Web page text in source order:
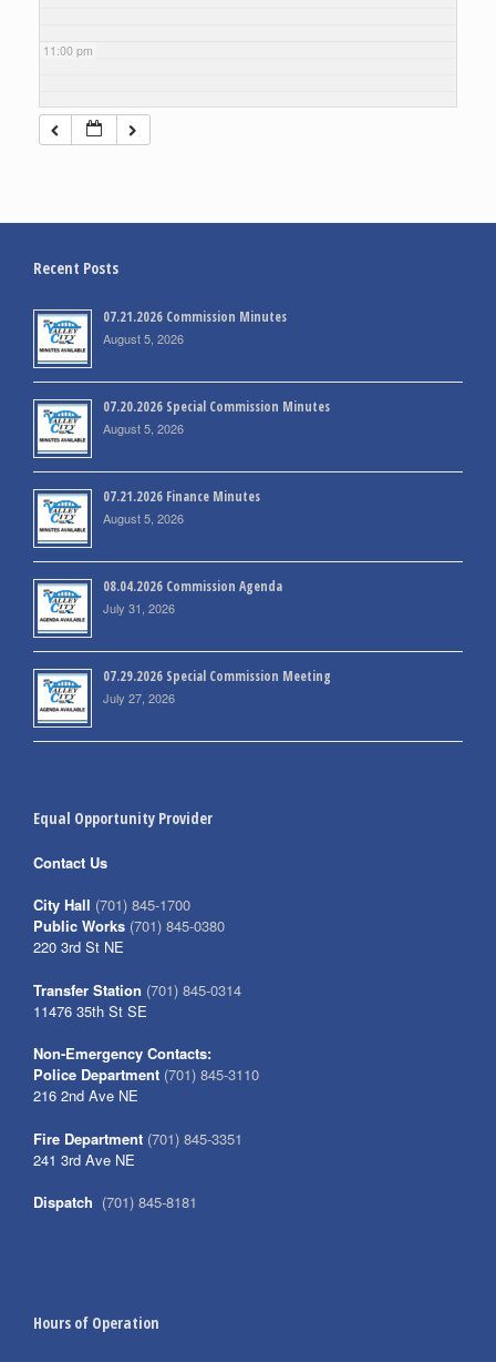
11:00 pm
Recent Posts
07.21.2026 Commission Minutes
August 5, 2026
07.20.2026 Special Commission Minutes
August 5, 2026
07.21.2026 Finance Minutes
August 5, 2026
08.04.2026 Commission Agenda
July 31, 2026
07.29.2026 Special Commission Meeting
July 27, 2026
Equal Opportunity Provider
Contact Us
City Hall (701) 845-1700
Public Works (701) 845-0380
220 3rd St NE
Transfer Station (701) 845-0314
11476 35th St SE
Non-Emergency Contacts:
Police Department (701) 845-3110
216 2nd Ave NE
Fire Department (701) 845-3351
241 3rd Ave NE
Dispatch (701) 845-8181
Hours of Operation